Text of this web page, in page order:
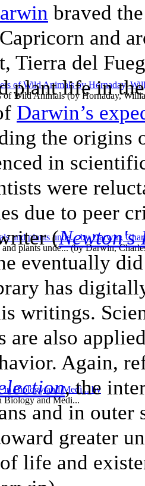
of Wild Animals(byHornaday,
plants unde...(byDarwin,
Biology and Medi...
braved
and
Tierra del
plant life in
Darwin’s
the origins
in
were
due to peer
(
eventually
has
writings.
are also
Again,
, the
and in outer
greater
life and